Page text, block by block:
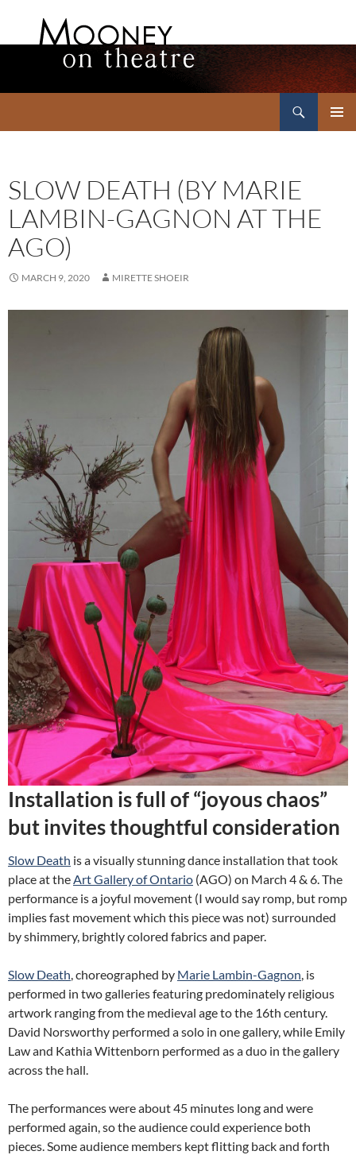
SLOW DEATH (BY MARIE
LAMBIN-GAGNON AT THE
AGO)
MARCH 9, 2020 MIRETTE SHOEIR
Installation is full of “joyous chaos”
but invites thoughtful consideration
Slow Death is a visually stunning dance installation that took
place at theArt Gallery of Ontario (AGO) on March 4 & 6. The
performance is a joyful movement (I would say romp, but romp
implies fast movement which this piece was not) surrounded
by shimmery, brightly colored fabrics and paper.
Slow Death, choreographed by Marie Lambin-Gagnon, is
performed in two galleries featuring predominately religious
artwork ranging from the medieval age to the 16th century.
David Norsworthy performed a solo in one gallery, while Emily
Law and Kathia Wittenborn performed as a duo in the gallery
across the hall.
The performances were about 45 minutes long and were
performed again, so the audience could experience both
pieces. Some audience members kept flitting back and forth